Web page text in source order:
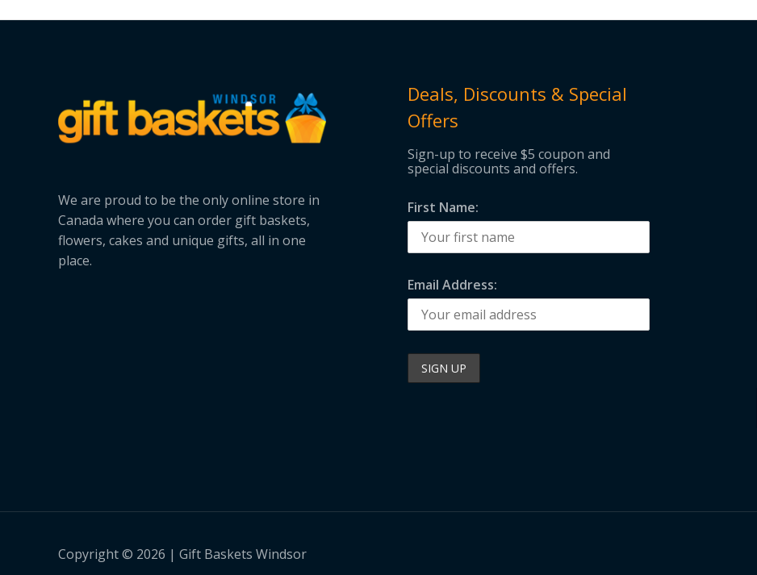
We are proud to be the only online store in
Canada where you can order gift baskets,
flowers, cakes and unique gifts, all in one
place.
Deals, Discounts & Special
Offers
Sign-up to receive $5 coupon and
special discounts and offers.
First Name:
Email Address:
Copyright © 2026 | Gift Baskets Windsor